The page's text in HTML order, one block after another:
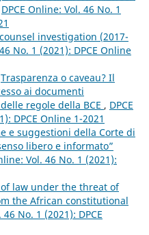
DPCE Online: Vol. 46 No. 1
investigation (2017-
No. 1 (2021): DPCE Online
Trasparenza o caveau? Il
ai documenti
regole della BCE , DPCE
DPCE Online 1-2021
e suggestioni della Corte di
libero e informato”
Vol. 46 No. 1 (2021):
law under the threat of
the African constitutional
No. 1 (2021): DPCE